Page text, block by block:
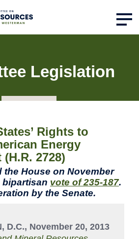
Legislation
Rights to
Energy
2728)
the House on November
bipartisan vote of 235-187.
by the Senate.
D.C., November 20, 2013